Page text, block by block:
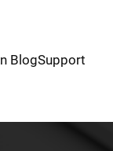
BlogSupport